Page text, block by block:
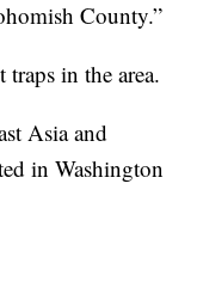
County.”
in the area.
Asia and
in Washington